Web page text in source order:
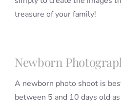
treasure of your family!
Newborn
A newborn photo shoot is
between 5 and 10 days old